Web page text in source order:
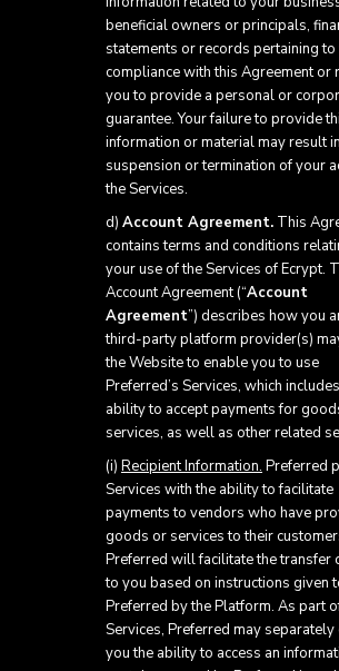
beneficial owners or principals,
statements or records pertaining
compliance with this Agreement or
you to provide a personal or
guarantee. Your failure to provide
information or material may result in
suspension or termination of your
the Services.
d) Account Agreement. This
contains terms and conditions
your use of the Services of Ecrypt.
Account Agreement (“Account
Agreement”) describes how you
third-party platform provider(s)
the Website to enable you to use
Preferred’s Services, which
ability to accept payments for
services, as well as other related
(i) Recipient Information. Preferred
Services with the ability to facilitate
payments to vendors who have
goods or services to their
Preferred will facilitate the transfer
to you based on instructions given
Preferred by the Platform. As part
Services, Preferred may
you the ability to access an